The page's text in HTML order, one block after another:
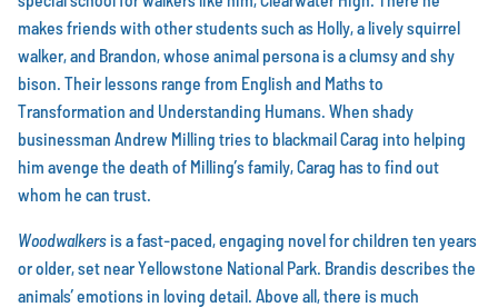
makes friends with other students such as Holly, a lively squirrel
walker, and Brandon, whose animal persona is a clumsy and shy
bison. Their lessons range from English and Maths to
Transformation and Understanding Humans. When shady
businessman Andrew Milling tries to blackmail Carag into helping
him avenge the death of Milling’s family, Carag has to find out
whom he can trust.
Woodwalkers is a fast-paced, engaging novel for children ten years
or older, set near Yellowstone National Park. Brandis describes the
animals’ emotions in loving detail. Above all, there is much